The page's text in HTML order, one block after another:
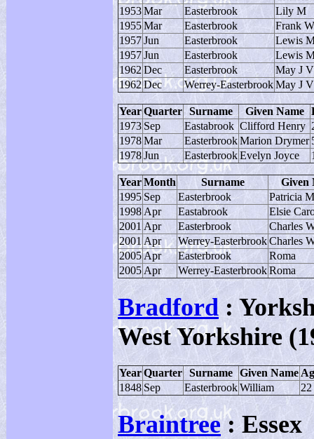
1953Mar Easterbrook
Lily M
1955Mar Easterbrook
Frank W
1957Jun Easterbrook
Lewis
1957Jun Easterbrook
Lewis
1962 Dec Easterbrook
May J V
1962Dec Werrey-EasterbrookMay J V
YearQuarter Surname Given Name
1973 Sep Eastabrook Clifford Henry
1978Mar EasterbrookMarion Drymer
1978Jun EasterbrookEvelyn Joyce
YearMonth Surname
Given
1995 Sep Easterbrook
Patricia
1998 Apr Eastabrook
Elsie
2001 Apr Easterbrook
Charles
2001 Apr Werrey-EasterbrookCharles
2005Apr Easterbrook
Roma
2005 Apr Werrey-EasterbrookRoma
Bradford :
West Yorkshire
YearQuarter Surname Given Name
1848 Sep EasterbrookWilliam 22
Braintree: Essex